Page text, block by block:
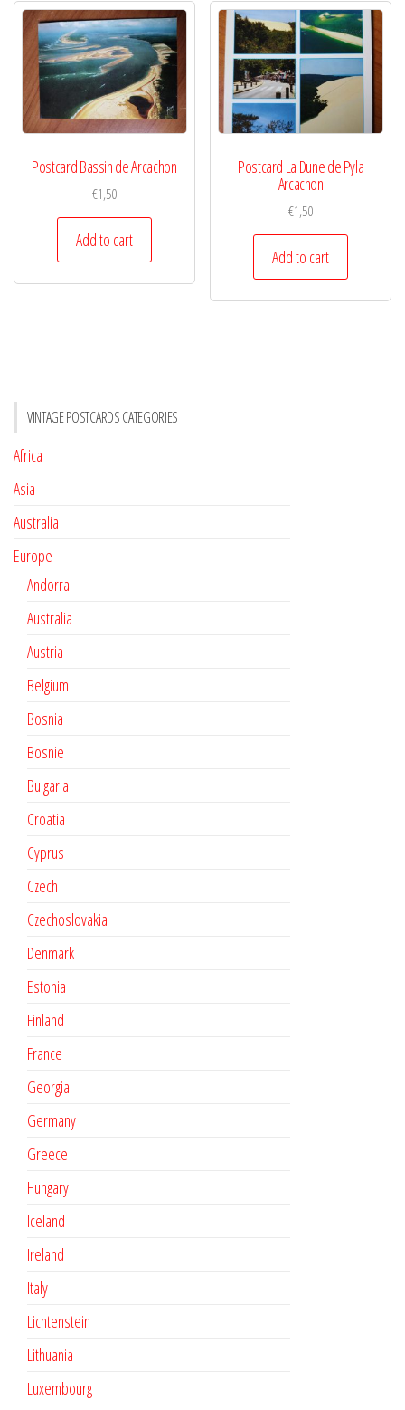
Postcard Bassin de Arcachon
€1,50
Add to cart
Postcard La Dune de Pyla
Arcachon
€1,50
Add to cart
VINTAGE POSTCARDS CATEGORIES
Africa
Asia
Australia
Europe
Andorra
Australia
Austria
Belgium
Bosnia
Bosnie
Bulgaria
Croatia
Cyprus
Czech
Czechoslovakia
Denmark
Estonia
Finland
France
Georgia
Germany
Greece
Hungary
Iceland
Ireland
Italy
Lichtenstein
Lithuania
Luxembourg